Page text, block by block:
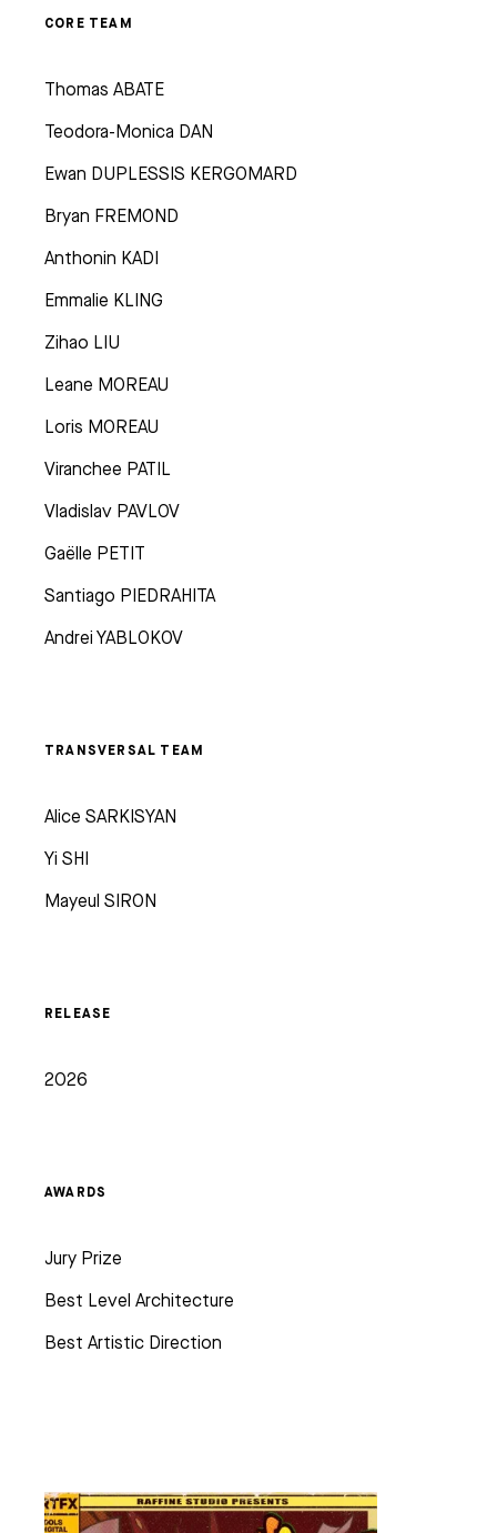
CORE TEAM
Thomas ABATE
Teodora-Monica DAN
Ewan DUPLESSIS KERGOMARD
Bryan FREMOND
Anthonin KADI
Emmalie KLING
Zihao LIU
Leane MOREAU
Loris MOREAU
Viranchee PATIL
Vladislav PAVLOV
Gaëlle PETIT
Santiago PIEDRAHITA
Andrei YABLOKOV
TRANSVERSAL TEAM
Alice SARKISYAN
Yi SHI
Mayeul SIRON
RELEASE
2026
AWARDS
Jury Prize
Best Level Architecture
Best Artistic Direction